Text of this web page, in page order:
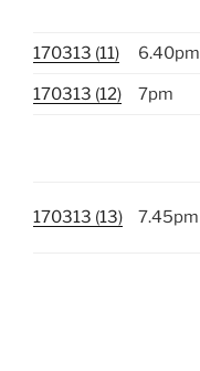
170313 (11) 6.40pm
170313 (12) 7pm
170313 (13) 7.45pm